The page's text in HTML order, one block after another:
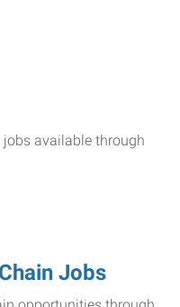
available through
Jobs